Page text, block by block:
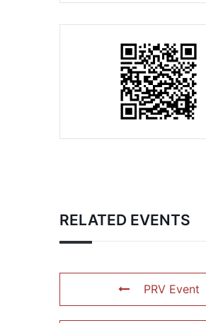
RELATED EVENTS
PRV Event